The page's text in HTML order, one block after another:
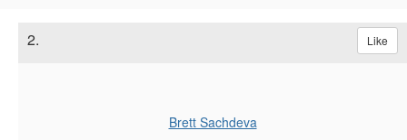
2. Like
Brett Sachdeva